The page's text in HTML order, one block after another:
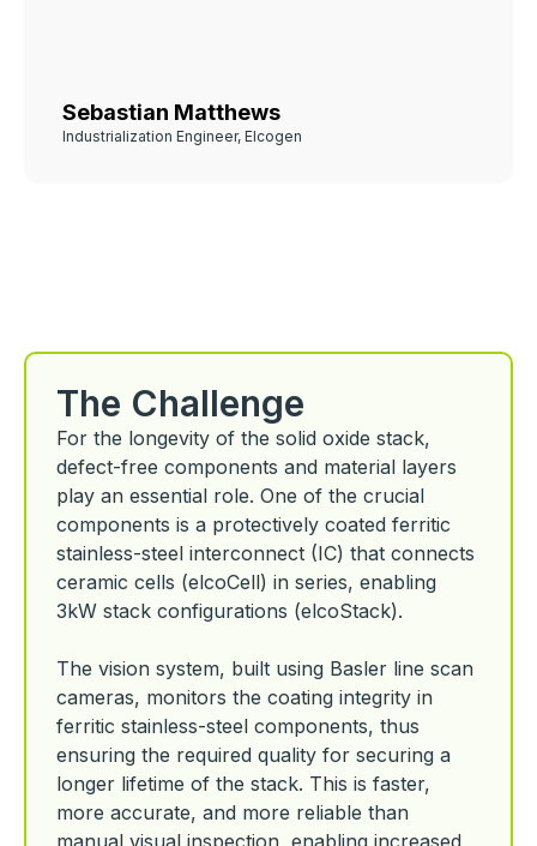
Sebastian Matthews
Industrialization Engineer, Elcogen
The Challenge
For the longevity of the solid oxide stack,
defect-free components and material layers
play an essential role. One of the crucial
components is a protectively coated ferritic
stainless-steel interconnect (IC) that connects
ceramic cells (elcoCell) in series, enabling
3kW stack configurations (elcoStack).
The vision system, built using Basler line scan
cameras, monitors the coating integrity in
ferritic stainless-steel components, thus
ensuring the required quality for securing a
longer lifetime of the stack. This is faster,
more accurate, and more reliable than
manual visual inspection, enabling increased